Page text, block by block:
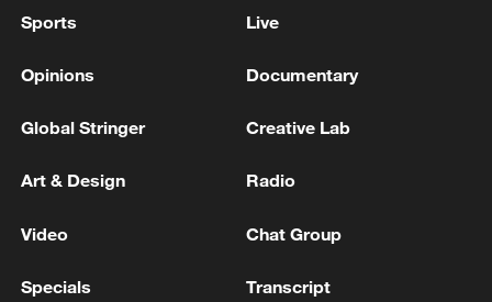
RUSSIAN-CONTROLLED UKRAINE: ALL LEVELS
THESE ISSUES
MORE FROM CGTN
Sports Live
Opinions Documentary
Global Stringer Creative Lab
Art & Design Radio
Video Chat Group
Specials Transcript